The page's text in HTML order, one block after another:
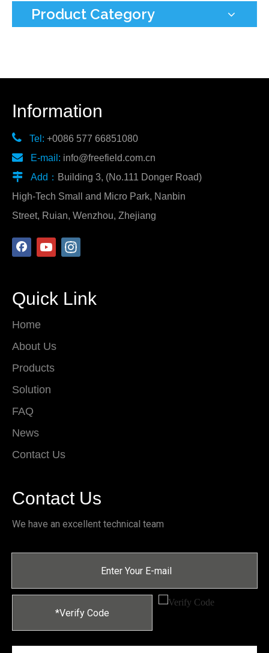
Product Category
Information
 Tel: +0086 577 66851080
 E-mail: info@freefield.com.cn
 Add： Building 3, (No.111 Donger Road)
High-Tech Small and Micro Park, Nanbin
Street, Ruian, Wenzhou, Zhejiang
Quick Link
Home
About Us
Products
Solution
FAQ
News
Contact Us
Contact Us
We have an excellent technical team